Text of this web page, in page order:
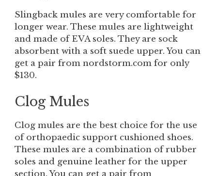
Slingback mules are very comfortable for
longer wear. These mules are lightweight
and made of EVA soles. They are sock
absorbent with a soft suede upper. You can
get a pair from nordstorm.com for only
$130.
Clog Mules
Clog mules are the best choice for the use
of orthopaedic support cushioned shoes.
These mules are a combination of rubber
soles and genuine leather for the upper
section. You can get a pair from